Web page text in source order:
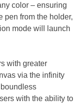
color – ensuring
pen from the holder,
mode will launch
with greater
via the infinity
with the ability to